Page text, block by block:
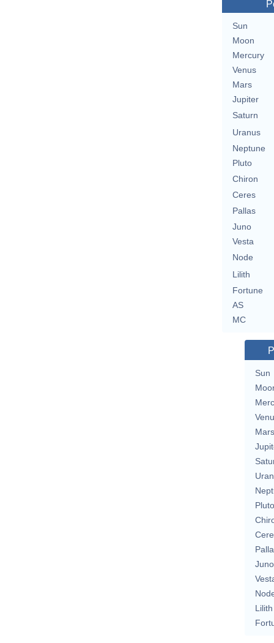
Sun
Moon
Mercury
Venus
Mars
Jupiter
Saturn
Uranus
Neptune
Pluto
Chiron
Ceres
Pallas
Juno
Vesta
Node
Lilith
Fortune
AS
MC
Sun
Mars
Pluto
Juno
Lilith